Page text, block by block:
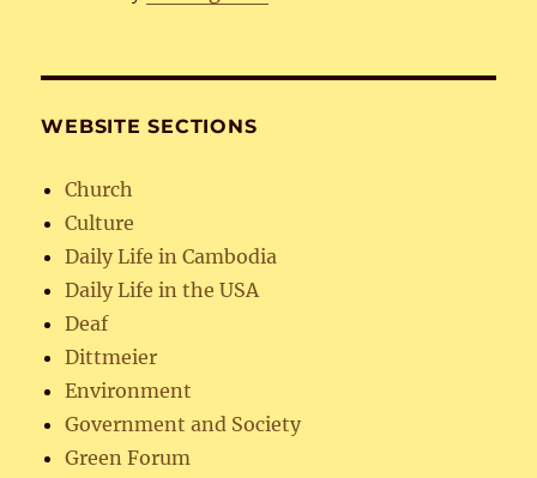
WEBSITE SECTIONS
Church
Culture
Daily Life in Cambodia
Daily Life in the USA
Deaf
Dittmeier
Environment
Government and Society
Green Forum